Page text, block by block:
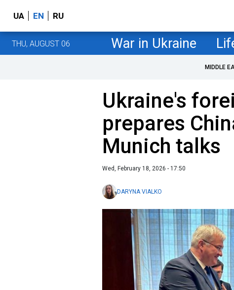
UA EN RU
THU, AUGUST 06 War in Ukraine
MIDDLE
Ukraine's
prepares
Munich talks
Wed, February 18, 2026 - 17:50
DARYNA VIALKO